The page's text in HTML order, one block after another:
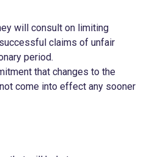
will consult on limiting
claims of unfair
period.
that changes to the
come into effect any sooner